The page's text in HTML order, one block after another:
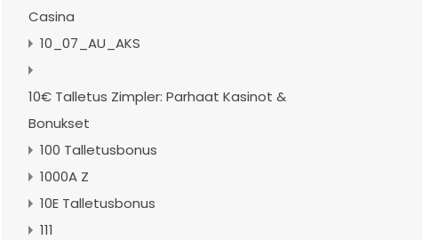
Casina
10_07_AU_AKS
10€ Talletus Zimpler: Parhaat Kasinot &
Bonukset
100 Talletusbonus
1000A Z
10E Talletusbonus
111